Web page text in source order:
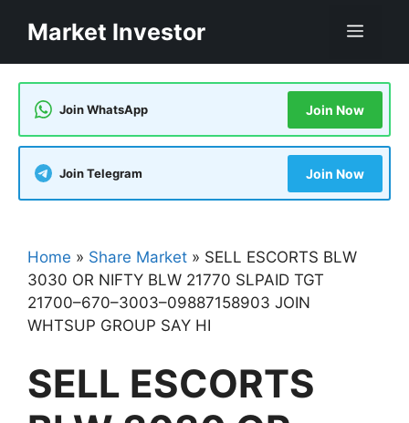
Market Investor
Join WhatsApp Join Now
Join Telegram Join Now
Home » Share Market » SELL ESCORTS BLW
3030 OR NIFTY BLW 21770 SLPAID TGT
21700–670–3003–09887158903 JOIN
WHTSUP GROUP SAY HI
SELL ESCORTS